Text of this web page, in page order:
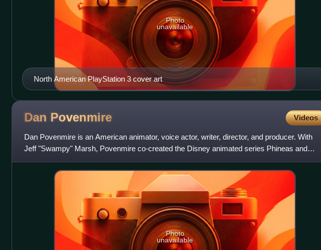
North American PlayStation 3 cover art
Photo
unavailable
Dan Povenmire Videos
Dan Povenmire is an American animator, voice actor, writer, director, and producer. With
Jeff "Swampy" Marsh, Povenmire co-created the Disney animated series Phineas and
Ferb, and Milo Murphy's Law, w
Photo
unavailable